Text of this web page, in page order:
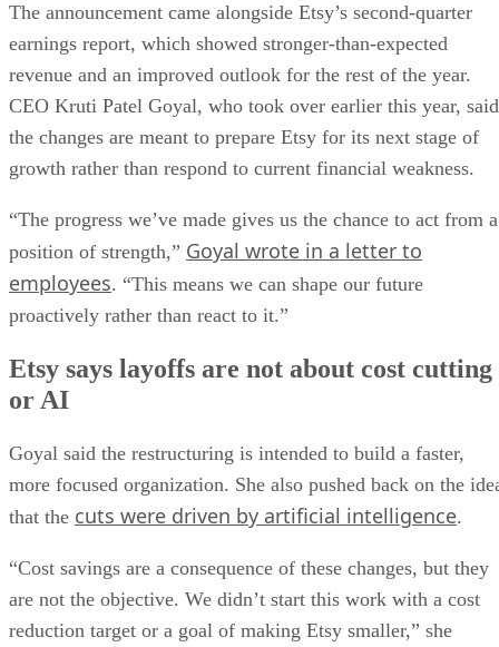
The announcement came alongside Etsy’s second-quarter
earnings report, which showed stronger-than-expected
revenue and an improved outlook for the rest of the year.
CEO Kruti Patel Goyal, who took over earlier this year, said
the changes are meant to prepare Etsy for its next stage of
growth rather than respond to current financial weakness.
“The progress we’ve made gives us the chance to act from a
position of strength,” Goyal wrote in a letter to
employees. “This means we can shape our future
proactively rather than react to it.”
Etsy says layoffs are not about cost cutting
or AI
Goyal said the restructuring is intended to build a faster,
more focused organization. She also pushed back on the
that the cuts were driven by artificial intelligence.
“Cost savings are a consequence of these changes, but they
are not the objective. We didn’t start this work with a cost
reduction target or a goal of making Etsy smaller,” she